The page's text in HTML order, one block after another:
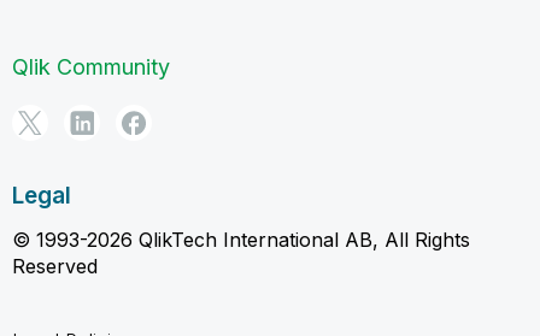
Qlik Community
Legal
© 1993-2026 QlikTech International AB, All Rights
Reserved